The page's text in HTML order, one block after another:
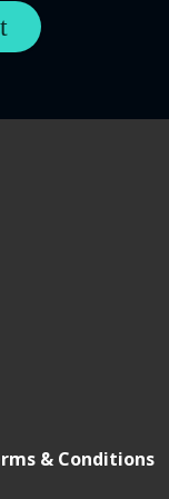
& Conditions